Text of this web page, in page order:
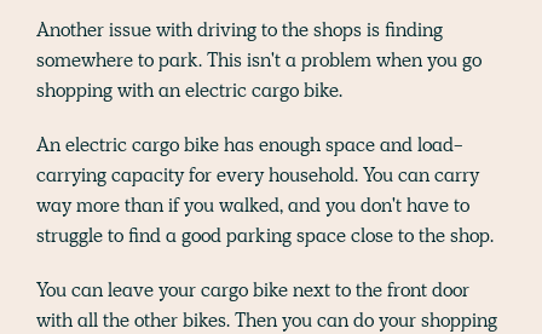
Another issue with driving to the shops is finding
somewhere to park. This isn't a problem when you go
shopping with an electric cargo bike.
An electric cargo bike has enough space and load-
carrying capacity for every household. You can carry
way more than if you walked, and you don't have to
struggle to find a good parking space close to the shop.
You can leave your cargo bike next to the front door
with all the other bikes. Then you can do your shopping